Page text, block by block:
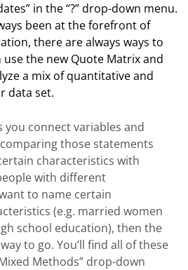
in the “?” drop-down menu.
been at the forefront of
there are always ways to
the new Quote Matrix and
a mix of quantitative and
data set.
you connect variables and
those statements
characteristics with
with different
to name certain
(e.g. married women
school education), then the
to go. You’ll find all of these
Methods” drop-down